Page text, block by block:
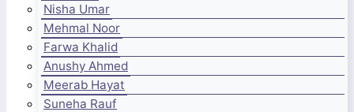
Nisha Umar
Mehmal Noor
Farwa Khalid
Anushy Ahmed
Meerab Hayat
Suneha Rauf